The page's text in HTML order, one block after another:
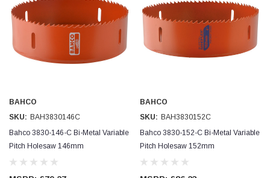
BAHCO
SKU: BAH3830146C
Bahco 3830-146-C Bi-Metal Variable
Pitch Holesaw 146mm
BAHCO
SKU: BAH3830152C
Bahco 3830-152-C Bi-Metal Variable
Pitch Holesaw 152mm